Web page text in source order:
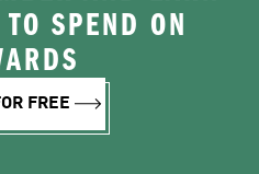
SPEND ON
FREE